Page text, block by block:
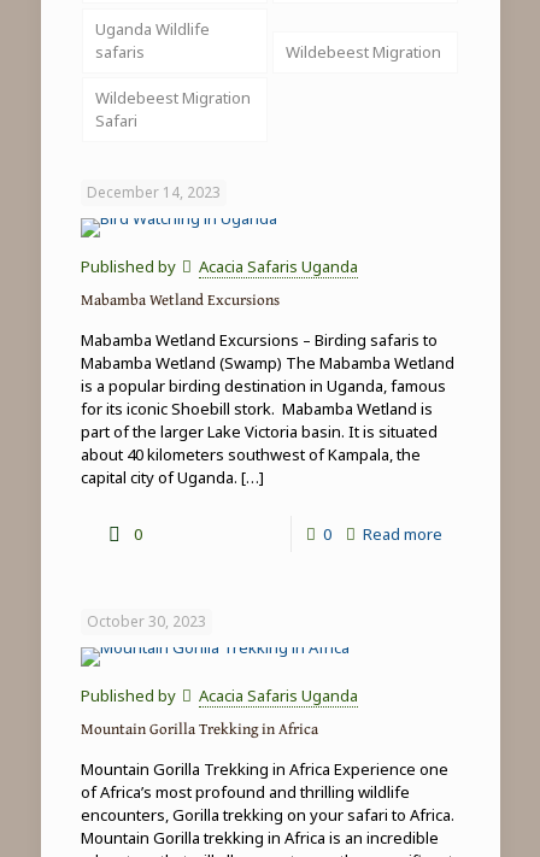
Uganda Wildlife
safaris
Wildebeest Migration
Wildebeest Migration
Safari
December 14, 2023
Published by Acacia Safaris Uganda
Mabamba Wetland Excursions
Mabamba Wetland Excursions – Birding safaris to
Mabamba Wetland (Swamp) The Mabamba Wetland
is a popular birding destination in Uganda, famous
for its iconic Shoebill stork. Mabamba Wetland is
part of the larger Lake Victoria basin. It is situated
about 40 kilometers southwest of Kampala, the
capital city of Uganda. […]
0 0 Read more-
October 30, 2023
Published by Acacia Safaris Uganda
Mountain Gorilla Trekking in Africa
Mountain Gorilla Trekking in Africa Experience one
of Africa’s most profound and thrilling wildlife
encounters, Gorilla trekking on your safari to Africa.
Mountain Gorilla trekking in Africa is an incredible